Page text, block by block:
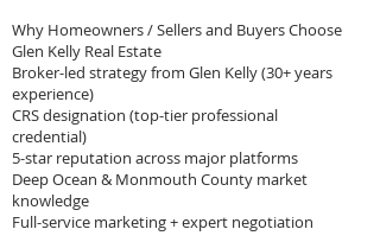
Why Homeowners / Sellers and Buyers Choose
Glen Kelly Real Estate
Broker-led strategy from Glen Kelly (30+ years
experience)
CRS designation (top-tier professional
credential)
5-star reputation across major platforms
Deep Ocean & Monmouth County market
knowledge
Full-service marketing + expert negotiation